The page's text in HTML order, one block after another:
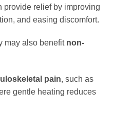
provide relief by improving
and easing discomfort.
may also benefit non-
pain, such as
gentle heating reduces